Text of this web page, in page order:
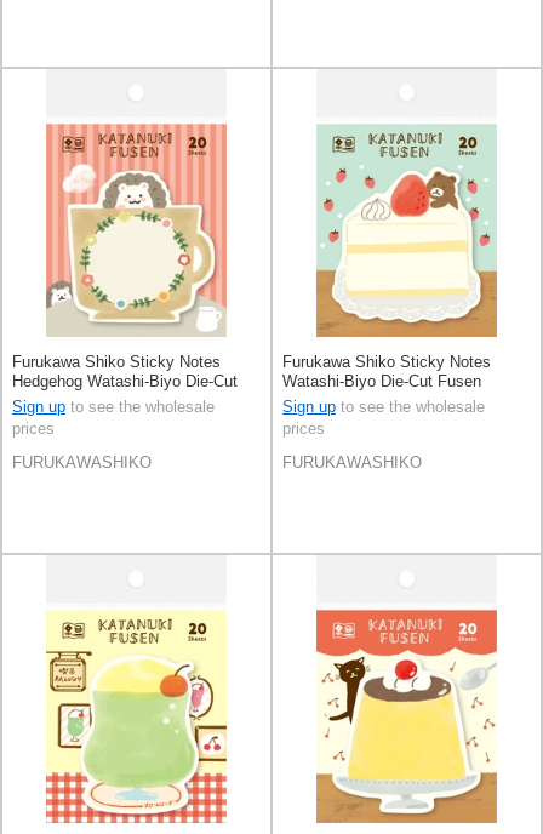
Furukawa Shiko Sticky Notes
Hedgehog Watashi-Biyo Die-Cut
Fusen
Sign up to see the wholesale
prices
FURUKAWASHIKO
Furukawa Shiko Sticky Notes
Watashi-Biyo Die-Cut Fusen
Sign up to see the wholesale
prices
FURUKAWASHIKO